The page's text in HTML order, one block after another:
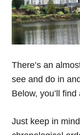
There’s an
see and do in
Below, you’ll
Just keep in